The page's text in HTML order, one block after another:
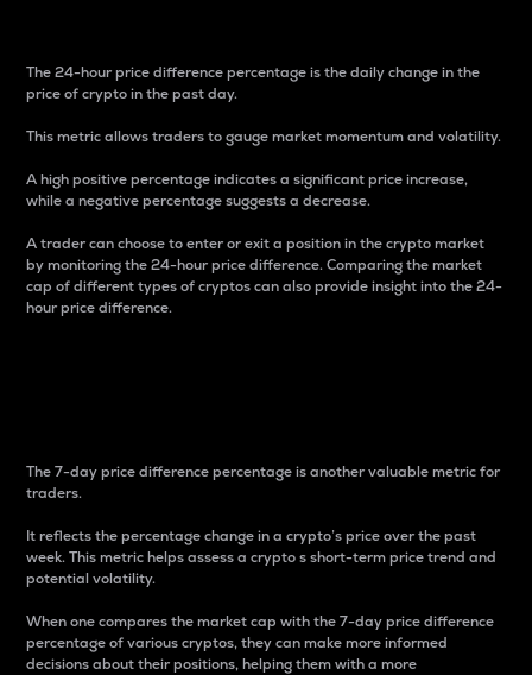
The 24-hour price difference percentage is the daily change in the
price of crypto in the past day.
This metric allows traders to gauge market momentum and volatility.
A high positive percentage indicates a significant price increase,
while a negative percentage suggests a decrease.
A trader can choose to enter or exit a position in the crypto market
by monitoring the 24-hour price difference. Comparing the market
cap of different types of cryptos can also provide insight into the 24-
hour price difference.
The 7-day price difference percentage is another valuable metric for
traders.
It reflects the percentage change in a crypto’s price over the past
week. This metric helps assess a crypto s short-term price trend and
potential volatility.
When one compares the market cap with the 7-day price difference
percentage of various cryptos, they can make more informed
decisions about their positions, helping them with a more